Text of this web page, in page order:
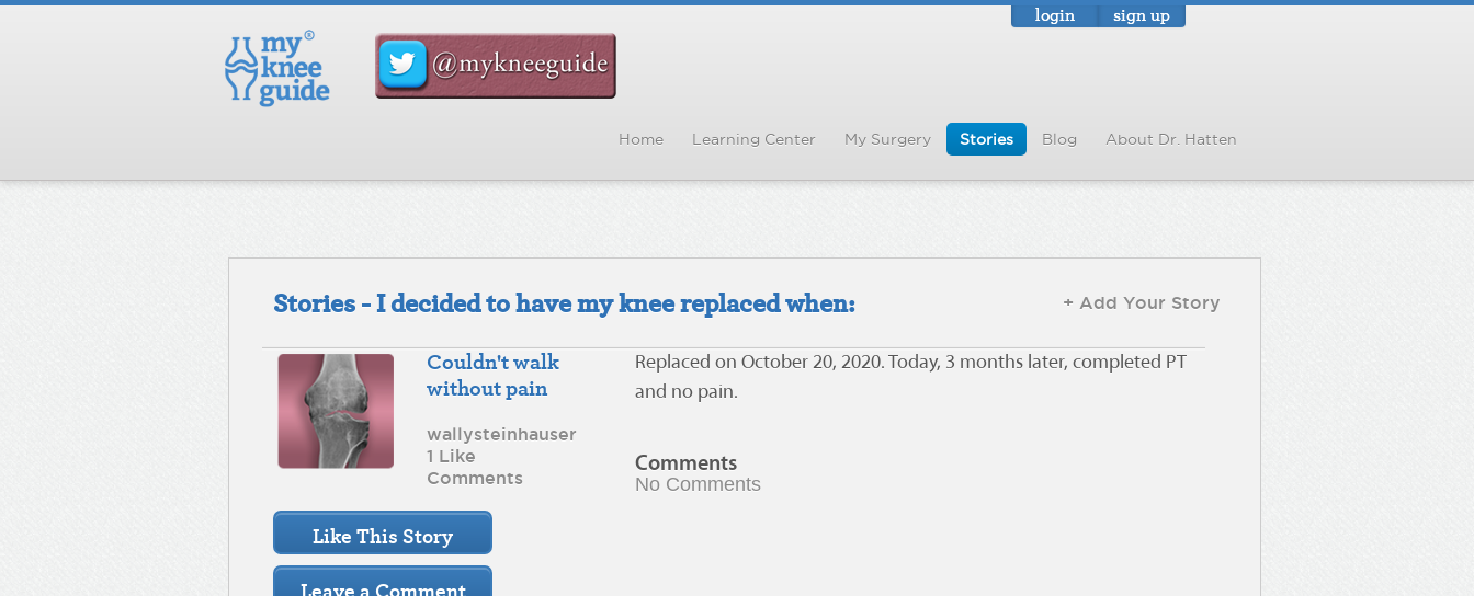
login sign up
Home Learning Center My Surgery Stories Blog About Dr. Hatten
Stories - I decided to have my knee replaced when: + Add Your Story
Couldn't walk
without pain
wallysteinhauser
1 Like
Comments
Replaced on October 20, 2020. Today, 3 months later, completed PT
and no pain.
Comments
No Comments